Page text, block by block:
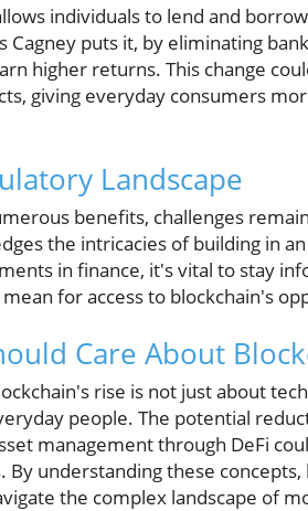
individuals to lend and
Cagney puts it, by eliminating
higher returns. This change
giving everyday consumers
Landscape
benefits, challenges
the intricacies of building in
in finance, it's vital to stay
for access to blockchain's
Care About
rise is not just about
people. The potential
management through DeFi
By understanding these
the complex landscape of